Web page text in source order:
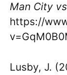
Man City
https://
Lusby, J.